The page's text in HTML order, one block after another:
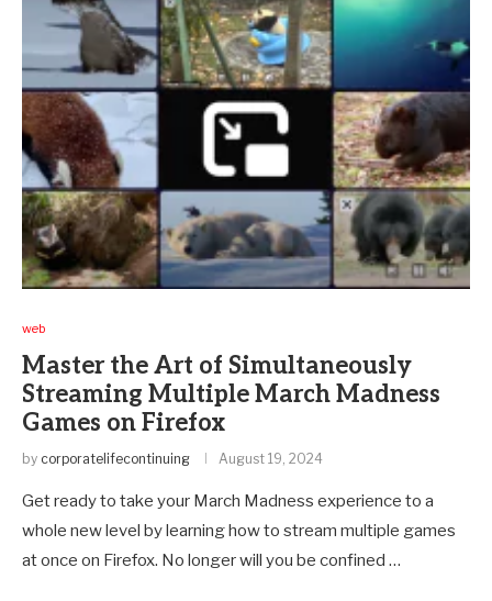
web
Master the Art of Simultaneously
Streaming Multiple March Madness
Games on Firefox
by corporatelifecontinuing August 19, 2024
Get ready to take your March Madness experience to a
whole new level by learning how to stream multiple games
at once on Firefox. No longer will you be confined …